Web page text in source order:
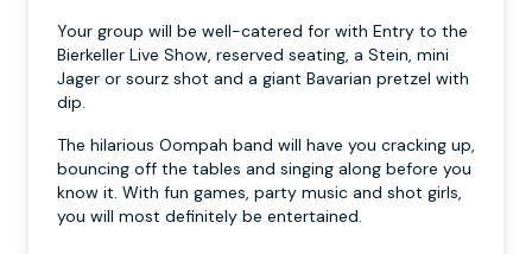
Your group will be well-catered for with Entry to the
Bierkeller Live Show, reserved seating, a Stein, mini
Jager or sourz shot and a giant Bavarian pretzel with
dip.
The hilarious Oompah band will have you cracking up,
bouncing off the tables and singing along before you
know it. With fun games, party music and shot girls,
you will most definitely be entertained.